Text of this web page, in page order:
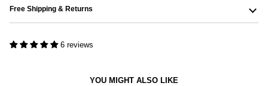
Free Shipping & Returns
6 reviews
YOU MIGHT ALSO LIKE